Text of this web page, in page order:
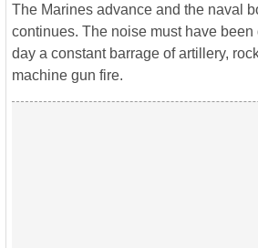
The Marines advance and the naval
continues. The noise must have
day a constant barrage of artillery,
machine gun fire.